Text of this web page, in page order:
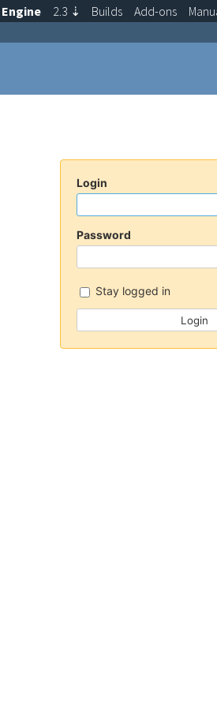
Login
Password
Stay logged in
Engine 2.3 ⇣ Builds Add-ons